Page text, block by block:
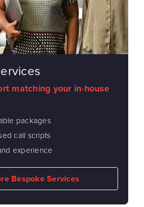
matching your in-house
packages
call scripts
experience
Bespoke Services